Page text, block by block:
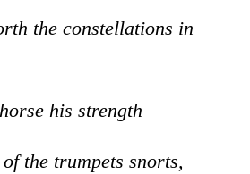
the constellations in
his strength
the trumpets snorts,